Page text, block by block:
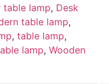
table lamp, Desk
table lamp,
, table lamp,
lamp, Wooden